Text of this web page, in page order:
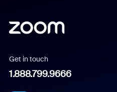
Get in touch
1.888.799.9666